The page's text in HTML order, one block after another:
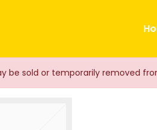
be sold or temporarily removed